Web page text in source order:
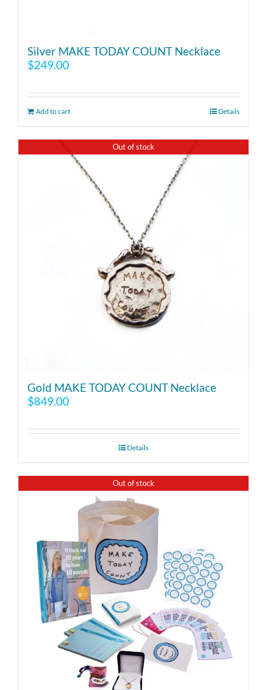
Silver MAKE TODAY COUNT Necklace
$249.00
Add to cart Details
Out of stock
Gold MAKE TODAY COUNT Necklace
$849.00
Details
Out of stock